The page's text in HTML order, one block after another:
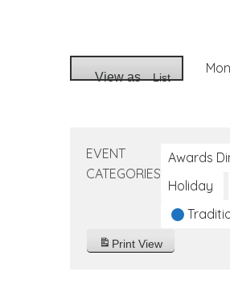
View as List
EVENT
CATEGORIES
Awards
Holiday
Print View